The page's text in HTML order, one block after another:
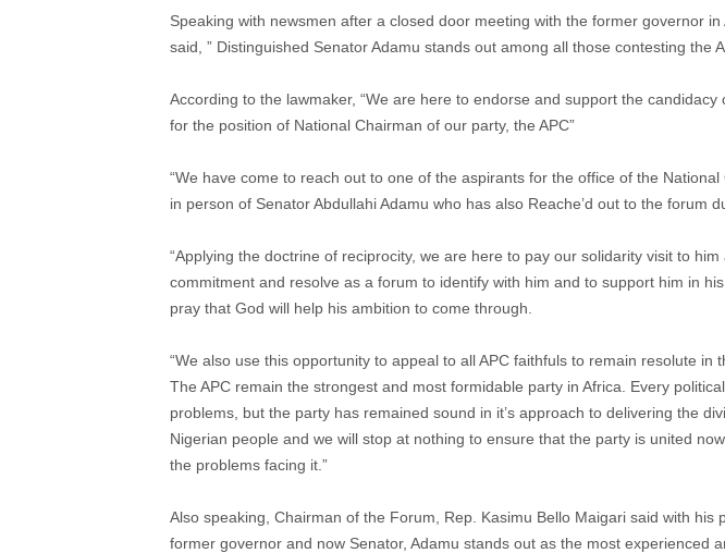
Speaking with newsmen after a closed door meeting with the former governor
said, ” Distinguished Senator Adamu stands out among all those contesting the
According to the lawmaker, “We are here to endorse and support the candidacy
for the position of National Chairman of our party, the APC”
“We have come to reach out to one of the aspirants for the office of the
in person of Senator Abdullahi Adamu who has also Reache’d out to the forum
“Applying the doctrine of reciprocity, we are here to pay our solidarity visit to
commitment and resolve as a forum to identify with him and to support him in
pray that God will help his ambition to come through.
“We also use this opportunity to appeal to all APC faithfuls to remain resolute in
The APC remain the strongest and most formidable party in Africa. Every
problems, but the party has remained sound in it’s approach to delivering the
Nigerian people and we will stop at nothing to ensure that the party is united
the problems facing it.”
Also speaking, Chairman of the Forum, Rep. Kasimu Bello Maigari said with his
former governor and now Senator, Adamu stands out as the most experienced